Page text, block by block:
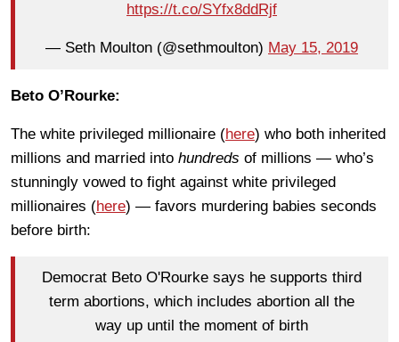
https://t.co/SYfx8ddRjf
— Seth Moulton (@sethmoulton) May 15, 2019
Beto O’Rourke:
The white privileged millionaire (here) who both inherited
millions and married into hundreds of millions — who’s
stunningly vowed to fight against white privileged
millionaires (here) — favors murdering babies seconds
before birth:
Democrat Beto O'Rourke says he supports third
term abortions, which includes abortion all the
way up until the moment of birth